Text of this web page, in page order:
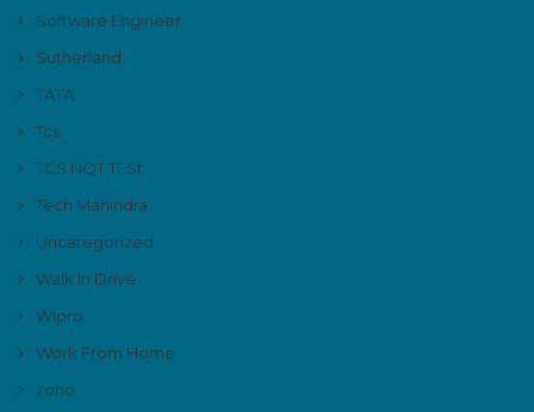
Software Engineer
Sutherland
TATA
Tcs
TCS NQT TESt
Tech Mahindra
Uncategorized
Walk In Drive
Wipro
Work From Home
zoho